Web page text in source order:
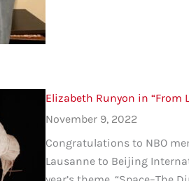
Elizabeth Runyon in “From
November 9, 2022
Congratulations to NBO
Lausanne to Beijing